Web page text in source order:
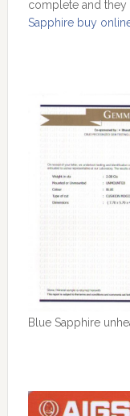
complete and
Sapphire buy
Blue Sapphire